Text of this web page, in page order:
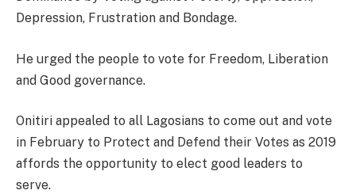
Depression, Frustration and Bondage.
He urged the people to vote for Freedom, Liberation
and Good governance.
Onitiri appealed to all Lagosians to come out and vote
in February to Protect and Defend their Votes as 2019
affords the opportunity to elect good leaders to
serve.